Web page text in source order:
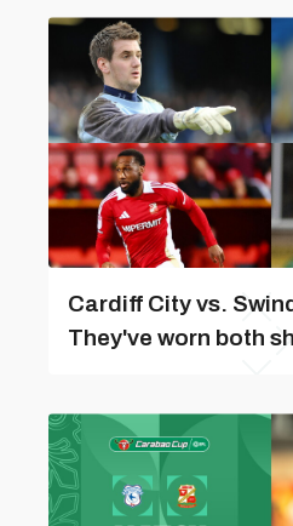
Cardiff City vs.
They've worn both